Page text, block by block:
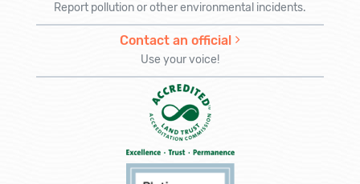
Report pollution or other environmental incidents.
Contact an official
Use your voice!